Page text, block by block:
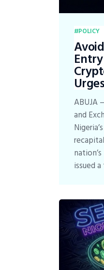
POLICY
ABUJA
and
issued